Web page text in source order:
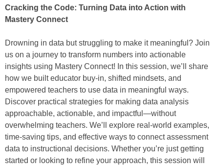
Cracking the Code: Turning Data into Action with
Mastery Connect
Drowning in data but struggling to make it meaningful? Join
us on a journey to transform numbers into actionable
insights using Mastery Connect! In this session, we’ll share
how we built educator buy-in, shifted mindsets, and
empowered teachers to use data in meaningful ways.
Discover practical strategies for making data analysis
approachable, actionable, and impactful—without
overwhelming teachers. We’ll explore real-world examples,
time-saving tips, and effective ways to connect assessment
data to instructional decisions. Whether you’re just getting
started or looking to refine your approach, this session will